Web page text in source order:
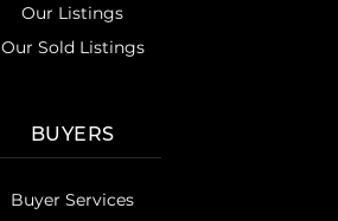
Our Listings
Our Sold Listings
BUYERS
Buyer Services